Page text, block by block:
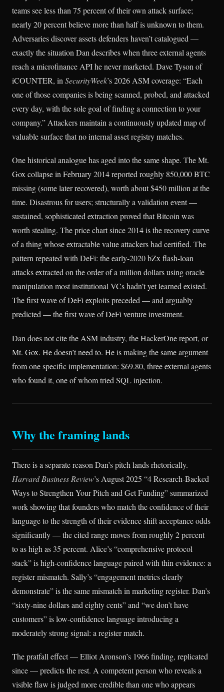
teams see less than 75 percent of their own attack surface;
nearly 20 percent believe more than half is unknown to them.
Adversaries discover assets defenders haven’t catalogued —
exactly the situation Dan describes when three external agents
reach a microfinance API he never marketed. Dave Tyson of
iCOUNTER, in SecurityWeek’s 2026 ASM coverage: “Each
one of those companies is being scanned, probed, and attacked
every day, with the sole goal of finding a connection to your
company.” Attackers maintain a continuously updated map of
valuable surface that no internal asset registry matches.
One historical analogue has aged into the same shape. The Mt.
Gox collapse in February 2014 reported roughly 850,000 BTC
missing (some later recovered), worth about $450 million at the
time. Disastrous for users; structurally a validation event —
sustained, sophisticated extraction proved that Bitcoin was
worth stealing. The price chart since 2014 is the recovery curve
of a thing whose extractable value attackers had certified. The
pattern repeated with DeFi: the early-2020 bZx flash-loan
attacks extracted on the order of a million dollars using oracle
manipulation most institutional VCs hadn’t yet learned existed.
The first wave of DeFi exploits preceded — and arguably
predicted — the first wave of DeFi venture investment.
Dan does not cite the ASM industry, the HackerOne report, or
Mt. Gox. He doesn’t need to. He is making the same argument
from one specific implementation: $69.80, three external agents
who found it, one of whom tried SQL injection.
Why the framing lands
There is a separate reason Dan’s pitch lands rhetorically.
Harvard Business Review’s August 2025 “4 Research-Backed
Ways to Strengthen Your Pitch and Get Funding” summarized
work showing that founders who match the confidence of their
language to the strength of their evidence shift acceptance odds
significantly — the cited range moves from roughly 2 percent
to as high as 35 percent. Alice’s “comprehensive protocol
stack” is high-confidence language paired with thin evidence: a
register mismatch. Sally’s “engagement metrics clearly
demonstrate” is the same mismatch in marketing register. Dan’s
“sixty-nine dollars and eighty cents” and “we don’t have
customers” is low-confidence language introducing a
moderately strong signal: a register match.
The pratfall effect — Elliot Aronson’s 1966 finding, replicated
since — predicts the rest. A competent person who reveals a
visible flaw is judged more credible than one who appears